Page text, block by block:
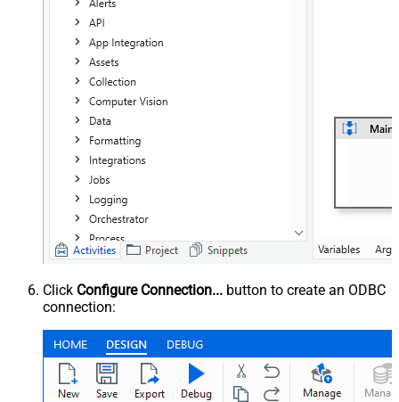
Click Configure Connection... button to create an ODBC
connection: